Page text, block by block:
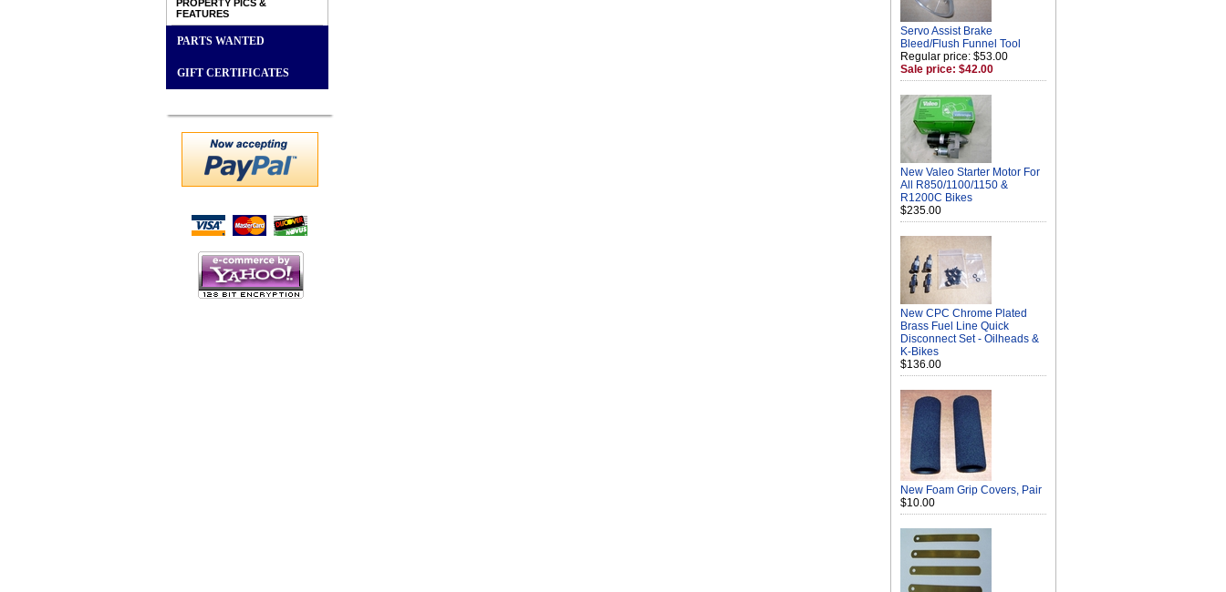
PROPERTY PICS &
FEATURES
PARTS WANTED
GIFT CERTIFICATES
Servo Assist Brake
Bleed/Flush Funnel Tool
Regular price: $53.00
Sale price: $42.00
New Valeo Starter Motor For
All R850/1100/1150 &
R1200C Bikes
$235.00
New CPC Chrome Plated
Brass Fuel Line Quick
Disconnect Set - Oilheads &
K-Bikes
$136.00
New Foam Grip Covers, Pair
$10.00